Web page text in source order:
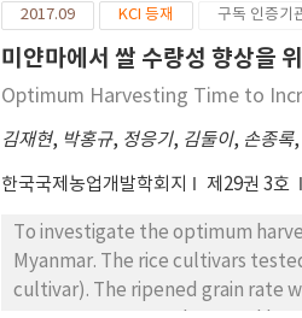
미’는 도열병에 중정도 저항성을 보
성은 없었다. 5. ‘아세미’의 쌀수량
2017.09 KCI 등재 구독 인증기
미얀마에서 쌀 수량성 향상을
Optimum Harvesting Time to
김재현, 박홍규, 정응기, 김둘이, 손종록,
한국국제농업개발학회지 제29권 3호
To investigate the optimum
Myanmar. The rice cultivars
cultivar). The ripened grain rate